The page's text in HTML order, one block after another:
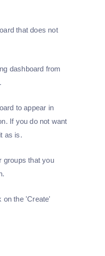
that does not
dashboard from
to appear in
If you do not want
as is.
groups that you
on the 'Create'